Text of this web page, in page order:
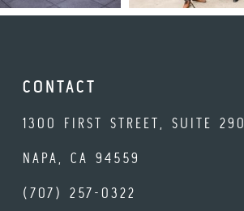
CONTACT
1300 FIRST STREET, SUITE 290
NAPA, CA 94559
(707) 257-0322